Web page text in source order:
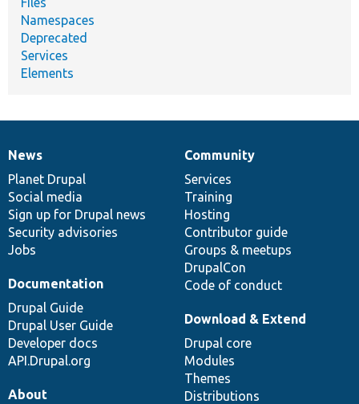
Namespaces
Deprecated
Services
Elements
News
items
News
Planet Drupal
Social media
Sign up for Drupal news
Security advisories
Jobs
Our
community
Community
Services
Training
Hosting
Contributor guide
Groups & meetups
DrupalCon
Code of conduct
Documentation
Documentation
Drupal Guide
Drupal User Guide
Developer docs
API.Drupal.org
Drupal
code
base
Download & Extend
Drupal core
Modules
Themes
Distributions
Governance
of
community
About